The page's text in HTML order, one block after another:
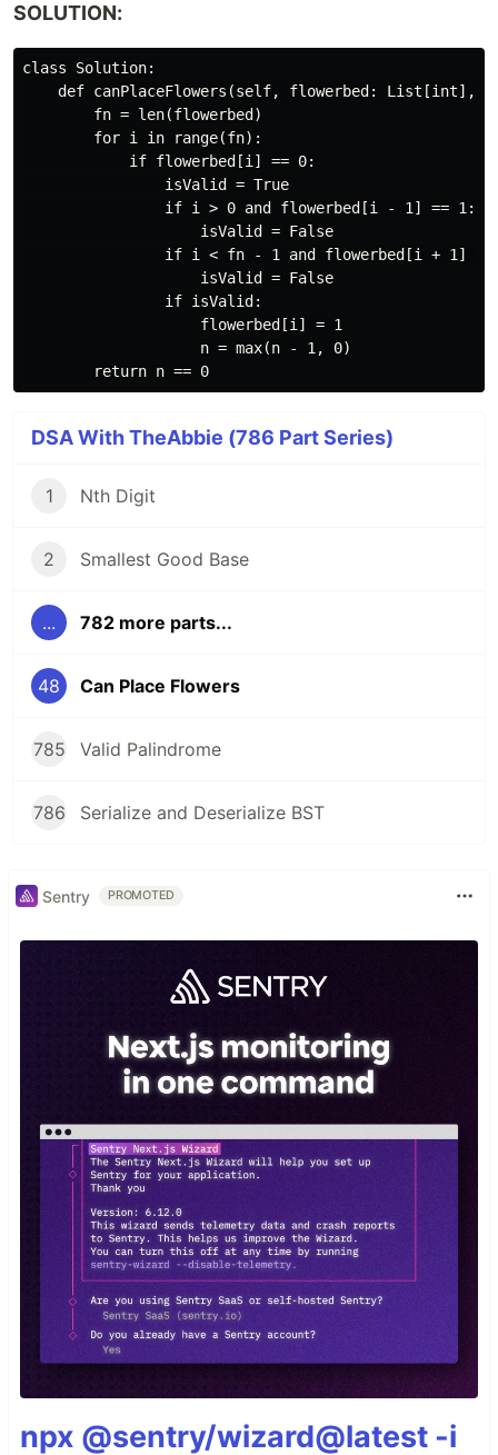
SOLUTION:
class Solution:
def canPlaceFlowers(self, flowerbed: List[int],
        fn = len(flowerbed)
        for i in range(fn):
            if flowerbed[i] == 0:
                isValid = True
                if i > 0 and flowerbed[i - 1] == 1:
                    isValid = False
if i < fn - 1 and flowerbed[i + 1] ==
                    isValid = False
                if isValid:
                    flowerbed[i] = 1
                    n = max(n - 1, 0)
DSA With TheAbbie (786 Part Series)
1 Nth Digit
2 Smallest Good Base
... 782 more parts...
48 Can Place Flowers
785 Valid Palindrome
786 Serialize and Deserialize BST
Sentry PROMOTED
npx @sentry/wizard@latest -i